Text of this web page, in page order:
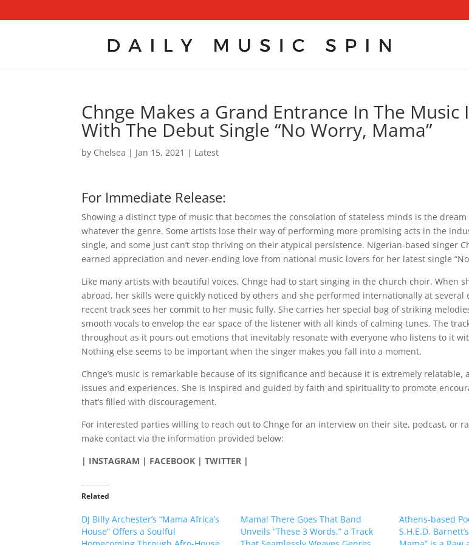
Chnge Makes a Grand Entrance In The Music
With The Debut Single “No Worry, Mama”
by Chelsea | Jan 15, 2021 | Latest
For Immediate Release:
Showing a distinct type of music that becomes the consolation of stateless minds is the
whatever the genre. Some artists lose their way of performing more promising acts in the
single, and some just can’t stop thriving on their atypical persistence. Nigerian-based singer
earned appreciation and never-ending love from national music lovers for her latest single
Like many artists with beautiful voices, Chnge had to start singing in the church choir. When
abroad, her skills were quickly noticed by others and she performed internationally at several
recent track sees her commit to her music fully. She carries her special bag of striking
smooth vocals to envelop the ear space of the listener with all kinds of calming tunes. The
throughout as it pours out emotions that inevitably resonate with everyone who listens to it
Nothing else seems to be important when the singer makes you fall into a moment.
Chnge’s music is remarkable because of its significance and because it is extremely relatable,
issues and experiences. She is inspired and guided by faith and spirituality to promote
that’s filled with discouragement.
For interested parties willing to reach out to Chnge for an interview on their site, podcast, or
make contact via the information provided below:
| INSTAGRAM | FACEBOOK | TWITTER |
Related
DJ Billy Archester’s “Mama Africa’s
House” Offers a Soulful
Mama! There Goes That Band
Unveils “These 3 Words,” a Track
Athens-based
S.H.E.D.